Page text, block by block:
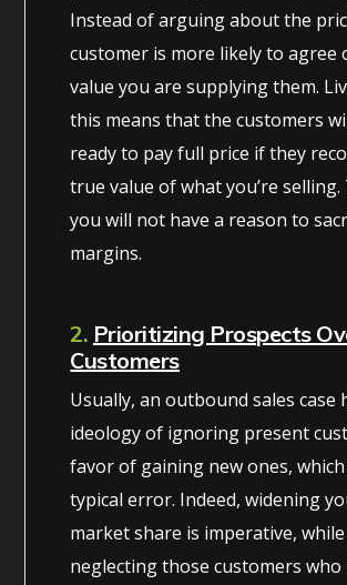
Instead of arguing about the
customer is more likely to agree
value you are supplying them.
this means that the customers
ready to pay full price if they
true value of what you’re selling.
you will not have a reason to
margins.
2. Prioritizing Prospects
Customers
Usually, an outbound sales case
ideology of ignoring present
favor of gaining new ones, which
typical error. Indeed, widening
market share is imperative, while
neglecting those customers who